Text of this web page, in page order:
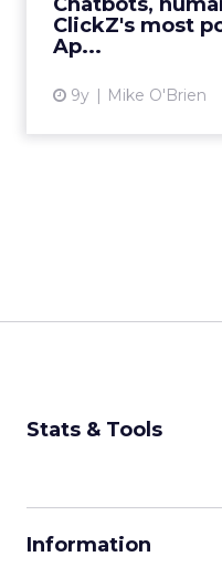
ClickZ's most
Ap...
9y Mike O'Brien
Stats & Tools
Information